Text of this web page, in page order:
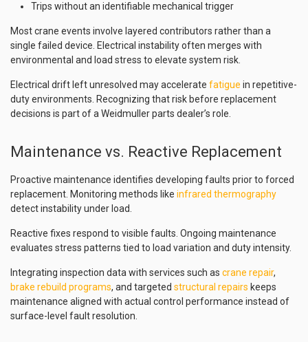
Trips without an identifiable mechanical trigger
Most crane events involve layered contributors rather than a
single failed device. Electrical instability often merges with
environmental and load stress to elevate system risk.
Electrical drift left unresolved may accelerate fatigue in repetitive-
duty environments. Recognizing that risk before replacement
decisions is part of a Weidmuller parts dealer’s role.
Maintenance vs. Reactive Replacement
Proactive maintenance identifies developing faults prior to forced
replacement. Monitoring methods like infrared thermography
detect instability under load.
Reactive fixes respond to visible faults. Ongoing maintenance
evaluates stress patterns tied to load variation and duty intensity.
Integrating inspection data with services such as crane repair,
brake rebuild programs, and targeted structural repairs keeps
maintenance aligned with actual control performance instead of
surface-level fault resolution.